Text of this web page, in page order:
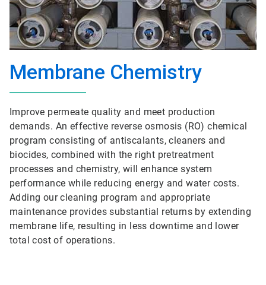
Membrane Chemistry
Improve permeate quality and meet production
demands. An effective reverse osmosis (RO) chemical
program consisting of antiscalants, cleaners and
biocides, combined with the right pretreatment
processes and chemistry, will enhance system
performance while reducing energy and water costs.
Adding our cleaning program and appropriate
maintenance provides substantial returns by extending
membrane life, resulting in less downtime and lower
total cost of operations.